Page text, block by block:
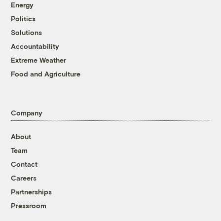
Energy
Politics
Solutions
Accountability
Extreme Weather
Food and Agriculture
Company
About
Team
Contact
Careers
Partnerships
Pressroom